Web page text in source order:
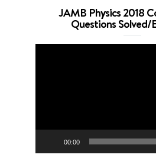
JAMB Physics 2018
Questions Solved/
00:00